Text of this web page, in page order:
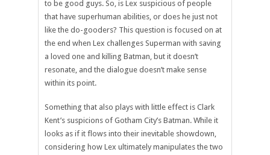
to be good guys. So, is Lex suspicious of people
that have superhuman abilities, or does he just not
like the do-gooders? This question is focused on at
the end when Lex challenges Superman with saving
a loved one and killing Batman, but it doesn’t
resonate, and the dialogue doesn’t make sense
within its point.
Something that also plays with little effect is Clark
Kent’s suspicions of Gotham City’s Batman. While it
looks as if it flows into their inevitable showdown,
considering how Lex ultimately manipulates the two